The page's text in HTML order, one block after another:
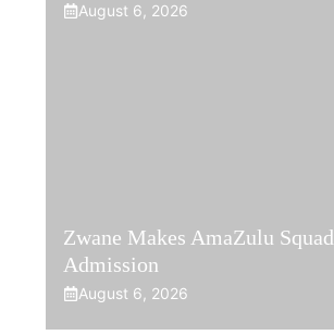
August 6, 2026
Zwane Makes AmaZulu Squad
Admission
August 6, 2026